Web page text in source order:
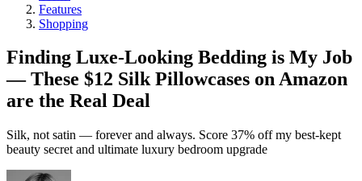
Features
Shopping
Finding Luxe-Looking Bedding is My Job
— These $12 Silk Pillowcases on Amazon
are the Real Deal
Silk, not satin — forever and always. Score 37% off my best-kept
beauty secret and ultimate luxury bedroom upgrade